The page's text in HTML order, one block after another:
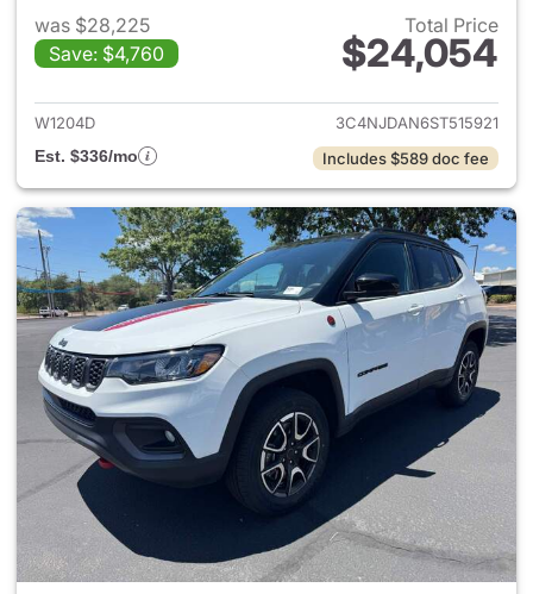
was $28,225
Save: $4,760
Total Price
$24,054
View details for 2025 Jeep
W1204D
3C4NJDAN6ST515921
Est. $336/mo
Includes $589 doc fee